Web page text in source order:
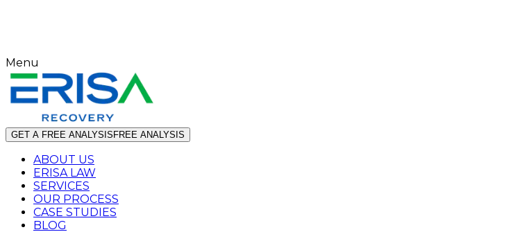
Menu
GET A FREE ANALYSIS FREE ANALYSIS
ABOUT US
ERISA LAW
SERVICES
OUR PROCESS
CASE STUDIES
BLOG